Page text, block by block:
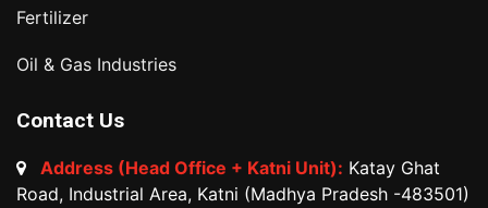
Fertilizer
Oil & Gas Industries
Contact Us
Address (Head Office + Katni Unit): Katay Ghat
Road, Industrial Area, Katni (Madhya Pradesh -483501)